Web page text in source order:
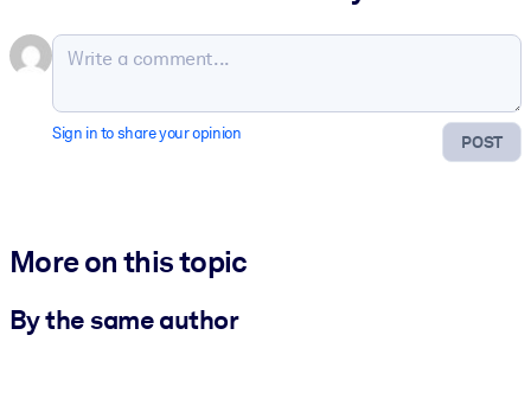
POST
Sign in to share your opinion
More on this topic
By the same author